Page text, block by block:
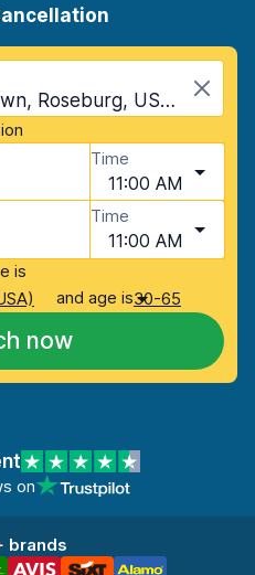
Roseburg Downtown, Roseburg, USA - Oregon
Time
11:00 AM
Time
11:00 AM
is
and age is30-65
now
on
brands